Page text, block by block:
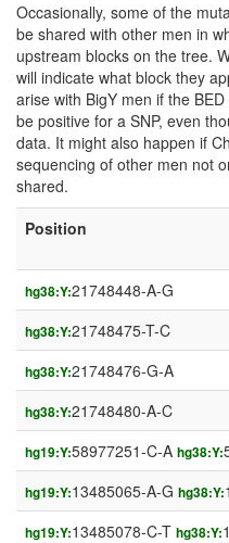
Occasionally, some of the
be shared with other men in
upstream blocks on the tree.
will indicate what block they
arise with BigY men if the
be positive for a SNP, even
data. It might also happen if
sequencing of other men not
shared.
Position
hg38:Y:21748448-A-G
hg38:Y:21748475-T-C
hg38:Y:21748476-G-A
hg38:Y:21748480-A-C
hg19:Y:58977251-C-A hg38:Y:
hg19:Y:13485065-A-G hg38:Y:
hg19:Y:13485078-C-T hg38:Y: